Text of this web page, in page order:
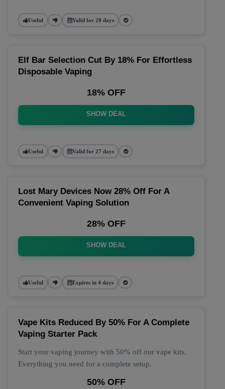
Useful Valid for 20 days
Elf Bar Selection Cut By 18% For Effortless
Disposable Vaping
18% OFF
SHOW DEAL
Useful Valid for 27 days
Lost Mary Devices Now 28% Off For A
Convenient Vaping Solution
28% OFF
SHOW DEAL
Useful Expires in 4 days
Vape Kits Reduced By 50% For A Complete
Vaping Starter Pack
Start your vaping journey with 50% off our vape kits.
Everything you need for a complete setup.
50% OFF